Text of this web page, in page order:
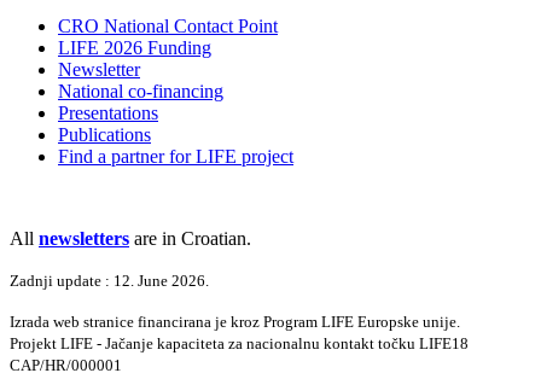
CRO National Contact Point
LIFE 2026 Funding
Newsletter
National co-financing
Presentations
Publications
Find a partner for LIFE project
All newsletters are in Croatian.
Zadnji update : 12. June 2026.
Izrada web stranice financirana je kroz Program LIFE Europske unije.
Projekt LIFE - Jačanje kapaciteta za nacionalnu kontakt točku LIFE18
CAP/HR/000001